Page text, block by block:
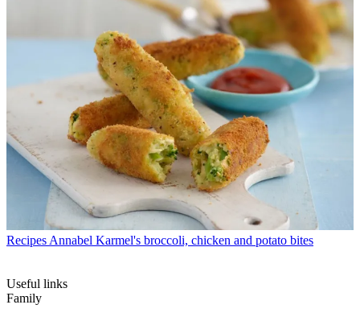
Recipes Annabel Karmel's broccoli, chicken and potato bites
Useful links
Family